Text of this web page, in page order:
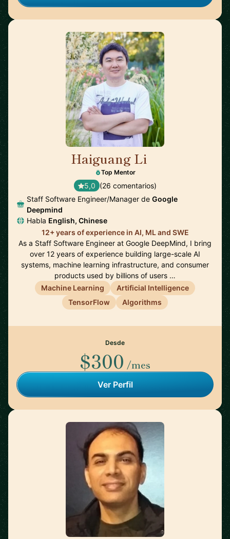
Haiguang Li
Top Mentor
5,0 (26 comentarios)
Staff Software Engineer/Manager de Google
Deepmind
Habla English, Chinese
12+ years of experience in AI, ML and SWE
As a Staff Software Engineer at Google DeepMind, I bring
over 12 years of experience building large-scale AI
systems, machine learning infrastructure, and consumer
products used by billions of users …
Machine Learning
Artificial Intelligence
TensorFlow
Algorithms
Desde
$300 /mes
Ver Perfil